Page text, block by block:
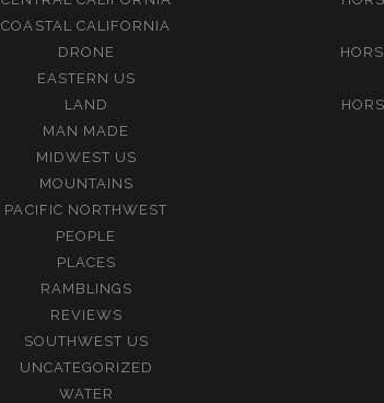
COASTAL CALIFORNIA
DRONE
EASTERN US
LAND
MAN MADE
MIDWEST US
MOUNTAINS
PACIFIC NORTHWEST
PEOPLE
PLACES
RAMBLINGS
REVIEWS
SOUTHWEST US
UNCATEGORIZED
WATER